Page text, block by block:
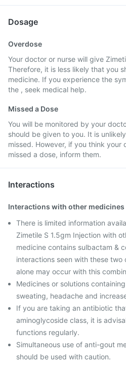
Dosage
Overdose
Your doctor or nurse will give
Therefore, it is less likely that you
medicine. If you experience the
the , seek medical help.
Missed a Dose
You will be monitored by your
should be given to you. It is
missed. However, if you think your
missed a dose, inform them.
Interactions
Interactions with other medicines
There is limited information
Zimetile S 1.5gm Injection with
medicine contains sulbactam &
interactions seen with these two
alone may occur with this
Medicines or solutions
sweating, headache and
If you are taking an antibiotic
aminoglycoside class, it is
functions regularly.
Simultaneous use of anti-gout
should be used with caution.